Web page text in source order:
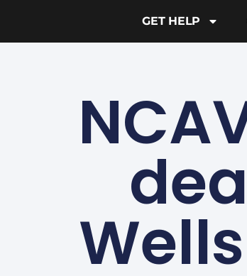
GET HELP